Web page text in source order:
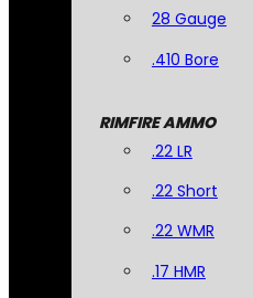
28 Gauge
.410 Bore
RIMFIRE AMMO
.22 LR
.22 Short
.22 WMR
.17 HMR